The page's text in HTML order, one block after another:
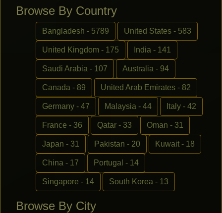
Browse By Country
Bangladesh - 5789 United States - 583
United Kingdom - 175 India - 141
Saudi Arabia - 107 Australia - 94
Canada - 89 United Arab Emirates - 82
Germany - 47 Malaysia - 44 Italy - 42
France - 36 Qatar - 33 Oman - 31
Japan - 31 Pakistan - 20 Kuwait - 18
China - 17 Portugal - 14
Singapore - 14 South Korea - 13
Browse By City